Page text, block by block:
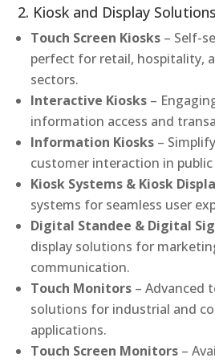
2. Kiosk and Display Solutions
Touch Screen Kiosks – Self-
perfect for retail, hospitality,
sectors.
Interactive Kiosks –
information access and
Information Kiosks –
customer interaction in public
Kiosk Systems & Kiosk
systems for seamless user
Digital Standee & Digital
display solutions for
communication.
Touch Monitors – Advanced
solutions for industrial and
applications.
Touch Screen Monitors –